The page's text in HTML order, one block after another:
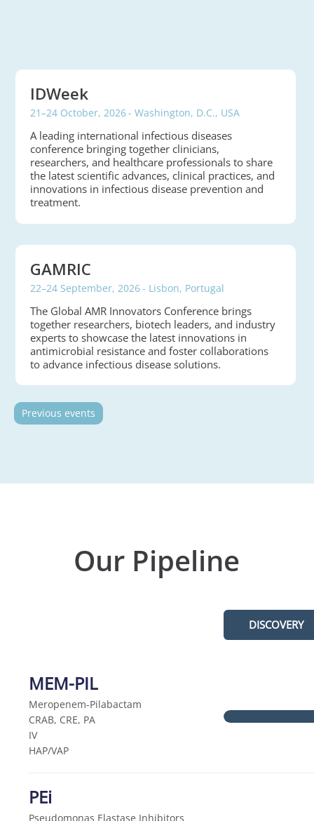
IDWeek
21–24 October, 2026- Washington, D.C., USA
A leading international infectious diseases
conference bringing together clinicians,
researchers, and healthcare professionals to share
the latest scientific advances, clinical practices, and
innovations in infectious disease prevention and
treatment.
GAMRIC
22–24 September, 2026- Lisbon, Portugal
The Global AMR Innovators Conference brings
together researchers, biotech leaders, and industry
experts to showcase the latest innovations in
antimicrobial resistance and foster collaborations
to advance infectious disease solutions.
Previous events
Our Pipeline
DISCOVERY
MEM-PIL
Meropenem-Pilabactam
CRAB, CRE, PA
IV
HAP/VAP
PEi
Pseudomonas Elastase Inhibitors